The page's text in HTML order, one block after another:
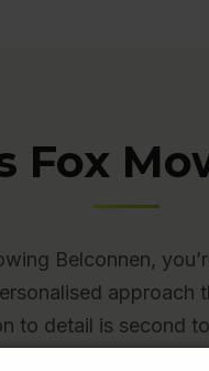
Fox
Belconnen,
approach
to detail is second
make sure you’re